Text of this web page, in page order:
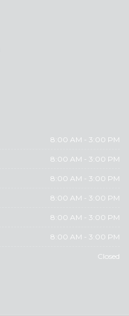
8:00 AM - 3:00 PM
8:00 AM - 3:00 PM
8:00 AM - 3:00 PM
8:00 AM - 3:00 PM
8:00 AM - 3:00 PM
8:00 AM - 3:00 PM
Closed